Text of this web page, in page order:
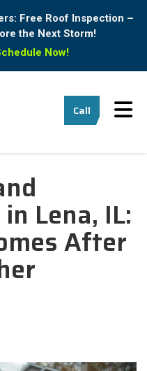
Free Roof Inspection –
the Next Storm!
Now!
Call
Lena, IL:
After